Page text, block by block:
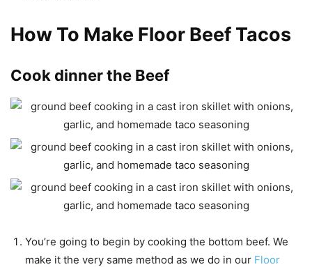
How To Make Floor Beef Tacos
Cook dinner the Beef
You’re going to begin by cooking the bottom beef. We
make it the very same method as we do in our Floor